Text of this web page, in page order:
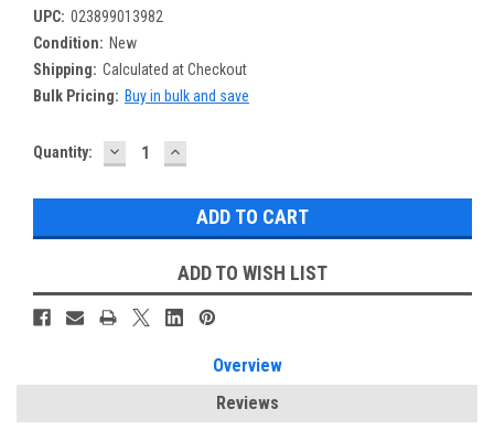
UPC: 023899013982
Condition: New
Shipping: Calculated at Checkout
Bulk Pricing: Buy in bulk and save
Current
Quantity: DECREASE
QUANTITY:
INCREASE
QUANTITY:
ADD TO WISH LIST
Overview
Reviews